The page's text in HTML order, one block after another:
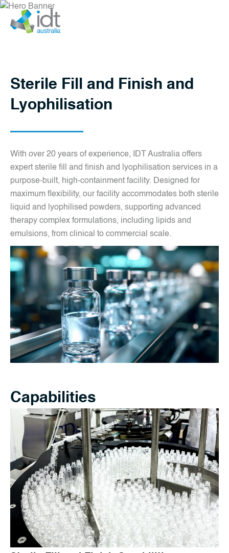
Sterile Fill and Finish
Sterile Fill and Finish and
Lyophilisation
With over 20 years of experience, IDT Australia offers
expert sterile fill and finish and lyophilisation services in a
purpose-built, high-containment facility. Designed for
maximum flexibility, our facility accommodates both sterile
liquid and lyophilised powders, supporting advanced
therapy complex formulations, including lipids and
emulsions, from clinical to commercial scale.
Capabilities